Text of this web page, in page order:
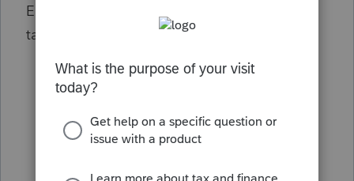
Eligibility under
taxpayers initially assumed:
Individuals and Entities: Includes all
individuals, businesses, and nonprofits
with obligations due between Jan. 20,
2020, and Jul. 10, 2023.